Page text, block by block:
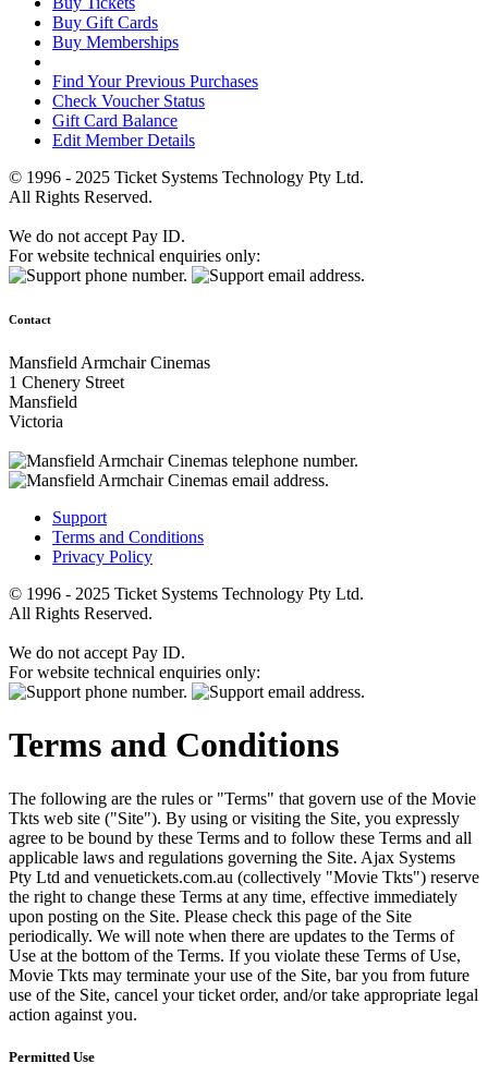
Buy Gift Cards
Buy Memberships
Find Your Previous Purchases
Check Voucher Status
Gift Card Balance
Edit Member Details
© 1996 - 2025 Ticket Systems Technology Pty Ltd.
All Rights Reserved.
We do not accept Pay ID.
For website technical enquiries only:
Contact
Mansfield Armchair Cinemas
1 Chenery Street
Mansfield
Victoria
Support
Terms and Conditions
Privacy Policy
© 1996 - 2025 Ticket Systems Technology Pty Ltd.
All Rights Reserved.
We do not accept Pay ID.
For website technical enquiries only:
Terms and Conditions
The following are the rules or "Terms" that govern use of the Movie
Tkts web site ("Site"). By using or visiting the Site, you expressly
agree to be bound by these Terms and to follow these Terms and all
applicable laws and regulations governing the Site. Ajax Systems
Pty Ltd and venuetickets.com.au (collectively "Movie Tkts") reserve
the right to change these Terms at any time, effective immediately
upon posting on the Site. Please check this page of the Site
periodically. We will note when there are updates to the Terms of
Use at the bottom of the Terms. If you violate these Terms of Use,
Movie Tkts may terminate your use of the Site, bar you from future
use of the Site, cancel your ticket order, and/or take appropriate legal
action against you.
Permitted Use